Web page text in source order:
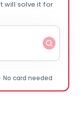
will solve it for
No card needed